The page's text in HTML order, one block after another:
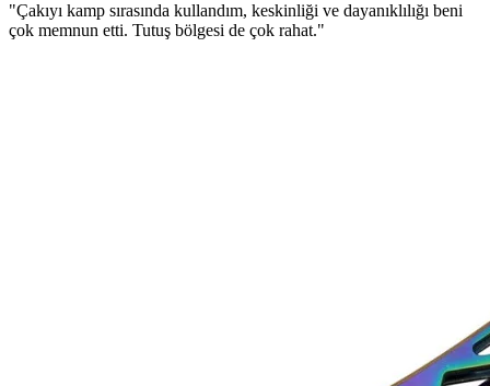
"Çakıyı kamp sırasında kullandım, keskinliği ve dayanıklılığı beni
çok memnun etti. Tutuş bölgesi de çok rahat."